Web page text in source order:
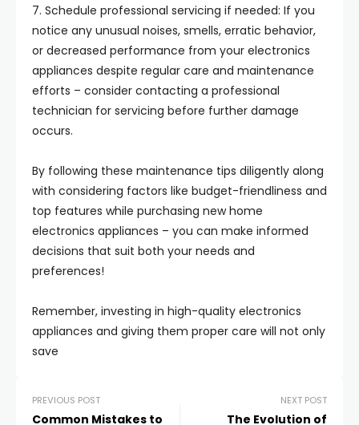
7. Schedule professional servicing if needed: If you
notice any unusual noises, smells, erratic behavior,
or decreased performance from your electronics
appliances despite regular care and maintenance
efforts – consider contacting a professional
technician for servicing before further damage
occurs.
By following these maintenance tips diligently along
with considering factors like budget-friendliness and
top features while purchasing new home
electronics appliances – you can make informed
decisions that suit both your needs and
preferences!
Remember, investing in high-quality electronics
appliances and giving them proper care will not only
save
PREVIOUS POST
Common Mistakes to
NEXT POST
The Evolution of